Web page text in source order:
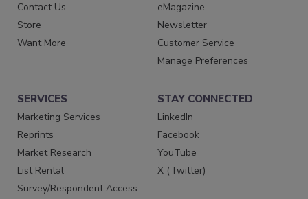
Contact Us
Store
Want More
eMagazine
Newsletter
Customer Service
Manage Preferences
SERVICES
Marketing Services
Reprints
Market Research
List Rental
Survey/Respondent Access
STAY CONNECTED
LinkedIn
Facebook
YouTube
X (Twitter)